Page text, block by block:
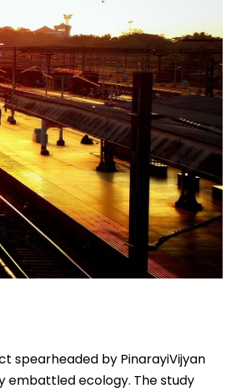
spearheaded by PinarayiVijyan
embattled ecology. The study